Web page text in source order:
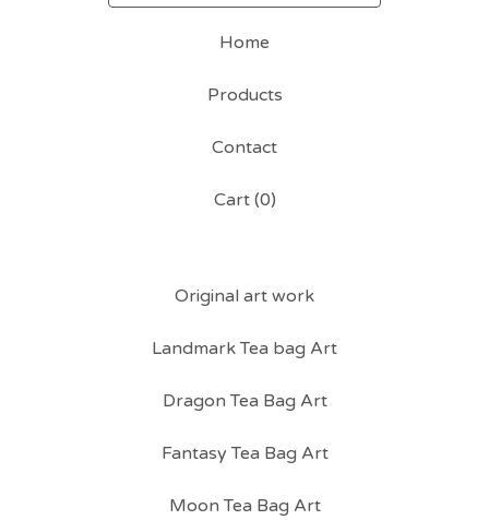
Home
Products
Contact
Cart (0)
Original art work
Landmark Tea bag Art
Dragon Tea Bag Art
Fantasy Tea Bag Art
Moon Tea Bag Art